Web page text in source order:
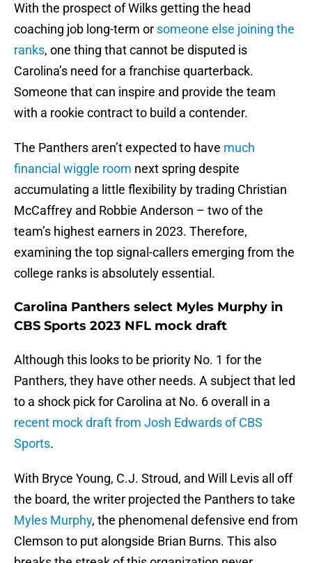
With the prospect of Wilks getting the head
coaching job long-term or someone else joining the
ranks, one thing that cannot be disputed is
Carolina’s need for a franchise quarterback.
Someone that can inspire and provide the team
with a rookie contract to build a contender.
The Panthers aren’t expected to have much
financial wiggle room next spring despite
accumulating a little flexibility by trading Christian
McCaffrey and Robbie Anderson – two of the
team’s highest earners in 2023. Therefore,
examining the top signal-callers emerging from the
college ranks is absolutely essential.
Carolina Panthers select Myles Murphy in
CBS Sports 2023 NFL mock draft
Although this looks to be priority No. 1 for the
Panthers, they have other needs. A subject that led
to a shock pick for Carolina at No. 6 overall in a
recent mock draft from Josh Edwards of CBS
Sports.
With Bryce Young, C.J. Stroud, and Will Levis all off
the board, the writer projected the Panthers to take
Myles Murphy, the phenomenal defensive end from
Clemson to put alongside Brian Burns. This also